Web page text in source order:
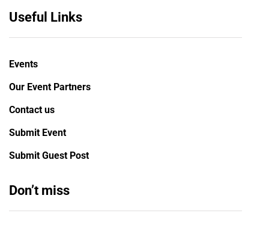
Useful Links
Events
Our Event Partners
Contact us
Submit Event
Submit Guest Post
Don’t miss